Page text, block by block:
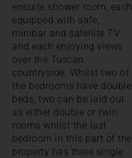
ensuite shower room, each
equipped with safe,
minibar and satellite TV
and each enjoying views
over the Tuscan
countryside. Whilst two of
the bedrooms have double
beds, two can be laid out
as either double or twin
rooms whilst the last
bedroom in this part of the
property has three single